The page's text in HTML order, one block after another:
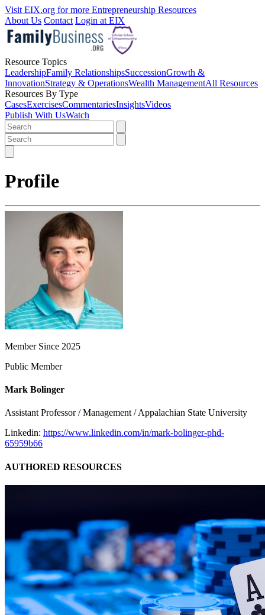
Visit EIX.org for more Entrepreneurship Resources
About Us Contact Login at EIX
Resource Topics
LeadershipFamily RelationshipsSuccessionGrowth &
InnovationStrategy & OperationsWealth ManagementAll Resources
Resources By Type
CasesExercisesCommentariesInsightsVideos
Publish With UsWatch
Profile
Member Since 2025
Public Member
Mark Bolinger
Assistant Professor / Management / Appalachian State University
Linkedin: https://www.linkedin.com/in/mark-bolinger-phd-
65959b66
AUTHORED RESOURCES